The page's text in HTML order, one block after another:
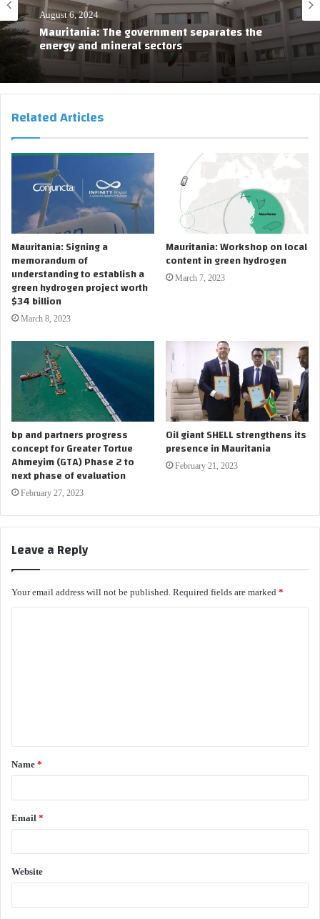
August 6, 2024
Mauritania: The government separates the
energy and mineral sectors
Related Articles
Mauritania: Signing a
memorandum of
understanding to establish a
green hydrogen project worth
$34 billion
March 8, 2023
Mauritania: Workshop on local
content in green hydrogen
March 7, 2023
bp and partners progress
concept for Greater Tortue
Ahmeyim (GTA) Phase 2 to
next phase of evaluation
February 27, 2023
Oil giant SHELL strengthens its
presence in Mauritania
February 21, 2023
Leave a Reply
Your email address will not be published. Required fields are marked *
t
*
Name *
Email *
Website